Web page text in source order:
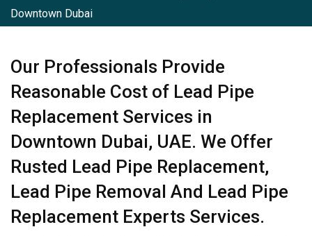
Downtown Dubai
Our Professionals Provide
Reasonable Cost of Lead Pipe
Replacement Services in
Downtown Dubai, UAE. We Offer
Rusted Lead Pipe Replacement,
Lead Pipe Removal And Lead Pipe
Replacement Experts Services.